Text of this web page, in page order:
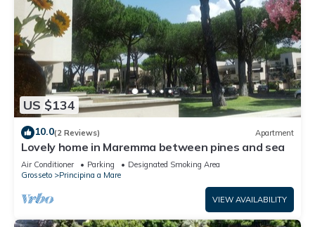
US $134
10.0(2 Reviews) Apartment
Lovely home in Maremma between pines and sea
Air Conditioner Parking
Designated Smoking Area
Grosseto
Principina a Mare
VIEW AVAILABILITY